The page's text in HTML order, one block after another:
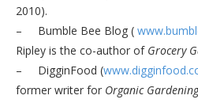
2010).
– Bumble Bee Blog (
Ripley is the co-author of Grocery
– DigginFood (
former writer for Organic Gardening